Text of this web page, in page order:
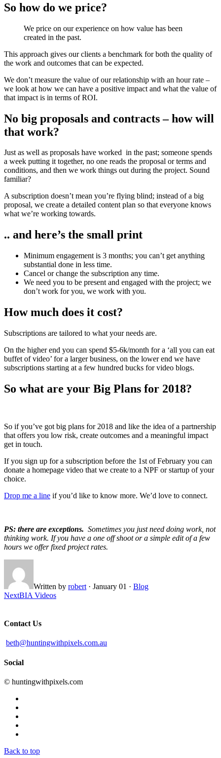
So how do we price?
We price on our experience on how value has been
created in the past.
This approach gives our clients a benchmark for both the quality of
the work and outcomes that can be expected.
We don’t measure the value of our relationship with an hour rate –
we look at how we can have a positive impact and what the value of
that impact is in terms of ROI.
No big proposals and contracts – how will
that work?
Just as well as proposals have worked in the past; someone spends
a week putting it together, no one reads the proposal or terms and
conditions, and then we work things out during the project. Sound
familiar?
A subscription doesn’t mean you’re flying blind; instead of a big
proposal, we create a detailed content plan so that everyone knows
what we’re working towards.
.. and here’s the small print
Minimum engagement is 3 months; you can’t get anything
substantial done in less time.
Cancel or change the subscription any time.
We need you to be present and engaged with the project; we
don’t work for you, we work with you.
How much does it cost?
Subscriptions are tailored to what your needs are.
On the higher end you can spend $5-6k/month for a ‘all you can eat
buffet of video’ for a larger business, on the lower end we have
subscriptions starting at a few hundred bucks for video blogs.
So what are your Big Plans for 2018?
So if you’ve got big plans for 2018 and like the idea of a partnership
that offers you low risk, create outcomes and a meaningful impact
get in touch.
If you sign up for a subscription before the 1st of February you can
donate a homepage video that we create to a NPF or startup of your
choice.
Drop me a line if you’d like to know more. We’d love to connect.
PS: there are exceptions. Sometimes you just need doing work, not
thinking work. If you have a one off shoot or a simple edit of a few
hours we offer fixed project rates.
Written by robert · January 01 · Blog
NextBIA Videos
Contact Us
beth@huntingwithpixels.com.au
Social
© huntingwithpixels.com
Back to top